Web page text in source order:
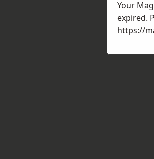
Your
expired.
https://